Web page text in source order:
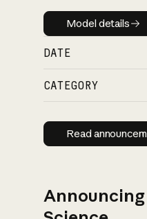
Model
Model details
DATE
CATEGORY
Read
Announcing